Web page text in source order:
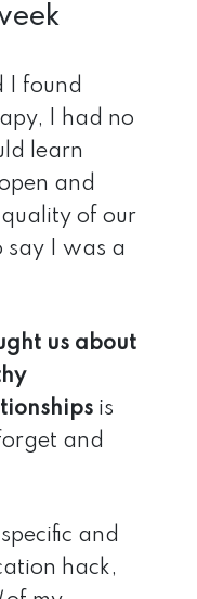
I found
I had no
learn
and
of our
say I was a
us about
is
and
and
hack,